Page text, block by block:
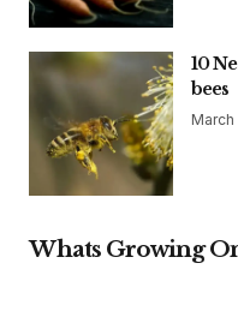
10
bees
March
Whats Growing